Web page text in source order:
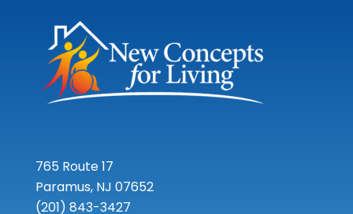
765 Route 17
Paramus, NJ 07652
(201) 843-3427